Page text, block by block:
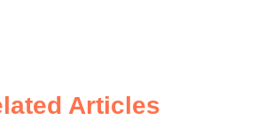
Articles